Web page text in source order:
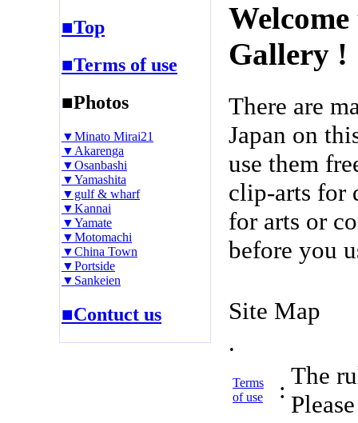
■Top
■Terms of use
■Photos
▼Minato Mirai21
▼Akarenga
▼Osanbashi
▼Yamashita
▼gulf & wharf
▼Kannai
▼Yamate
▼Motomachi
▼China Town
▼Portside
▼Sankeien
■Contuct us
Gallery !
There are
Japan on
use them
clip-arts for
for arts or
before you
Site Map
.
Terms
of use
:
The